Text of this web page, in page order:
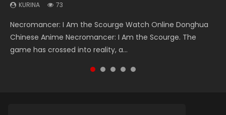
KURINA 73
Necromancer: I Am the Scourge Watch Online Donghua
Chinese Anime Necromancer: I Am the Scourge. The
game has crossed into reality, a...
KURINA 3.4K
Heaven Officials Blessing Season 2 天官赐福 第二季 Watch
Online Donghua Chinese Anime Series Heaven Officials
Blessing Season 2, Tian Guan...
KURINA 44.7K
Soul Land Season 1 斗罗大陆 Watch Chinese Anime
Donghua Douluo Dalu Soul Land Season 1 斗罗大陆 Eng Sub
Indo. Tang San is one of Tang Sect m...
KURINA 17.1K
Lord of The Universe Season 3 (Wan Jie Shen Zhu S3) 万界
神主 Watch Online Download Streaming New Chinese
Anime Lord of The Universe Seas...
KURINA 6.1K
Spirit Cage Incarnation S2 灵笼 2 (2023) Watch Online
Download Streaming Donghua Chinese Anime Ling Long2,
INCARNATION 2 Bai Yuekui 灵笼...